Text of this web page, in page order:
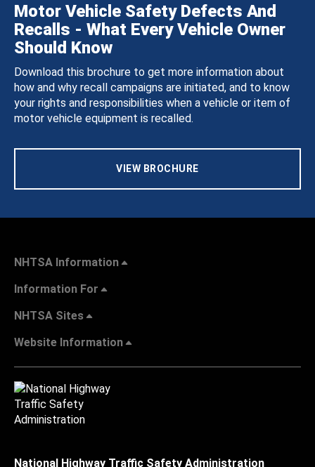
Motor Vehicle Safety Defects And
Recalls - What Every Vehicle Owner
Should Know
Download this brochure to get more information about
how and why recall campaigns are initiated, and to know
your rights and responsibilities when a vehicle or item of
motor vehicle equipment is recalled.
VIEW BROCHURE
NHTSA Information
Information For
NHTSA Sites
Website Information
National Highway Traffic Safety Administration